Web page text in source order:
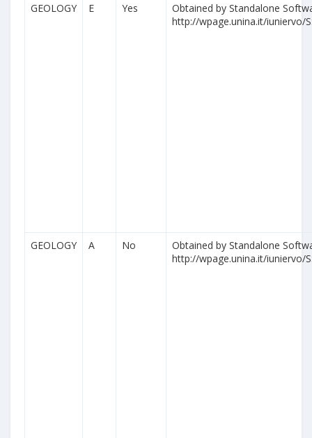
GEOLOGY E Yes
Obtained by Standalone
http://wpage.unina.it/iuniervo/
GEOLOGY A No
Obtained by Standalone
http://wpage.unina.it/iuniervo/